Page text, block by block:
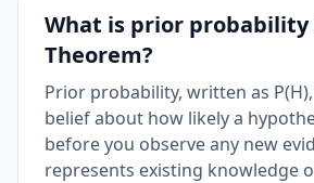
What is prior probability
Theorem?
Prior probability, written as
belief about how likely a
before you observe any new
represents existing knowledge